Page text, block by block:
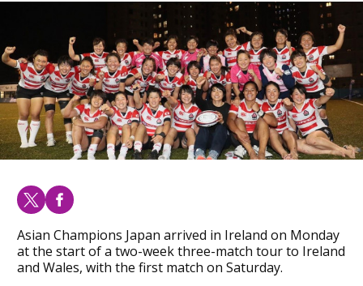
Asian Champions Japan arrived in Ireland on Monday
at the start of a two-week three-match tour to Ireland
and Wales, with the first match on Saturday.